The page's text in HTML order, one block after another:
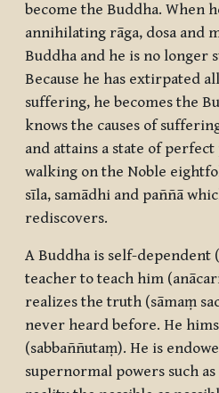
become the Buddha. When
annihilating rāga, dosa and
Buddha and he is no longer
Because he has extirpated
suffering, he becomes the
knows the causes of
and attains a state of perfect
walking on the Noble
sīla, samādhi and paññā
rediscovers.
A Buddha is self-dependent (
teacher to teach him (
realizes the truth (sāmaṃ
never heard before. He
(sabbaññutaṃ). He is
supernormal powers such